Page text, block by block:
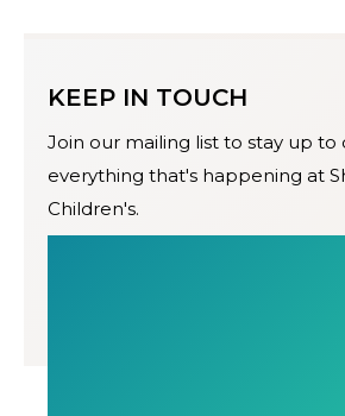
KEEP IN TOUCH
Join our mailing list to stay up to
everything that's happening at
Children's.